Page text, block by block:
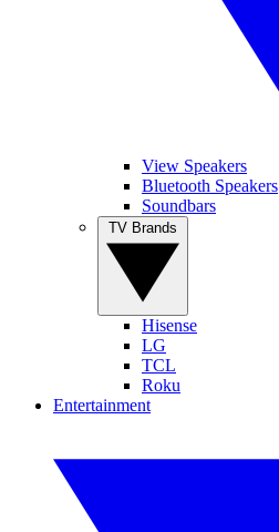
View Speakers
Bluetooth Speakers
Soundbars
Hisense
LG
TCL
Roku
Entertainment